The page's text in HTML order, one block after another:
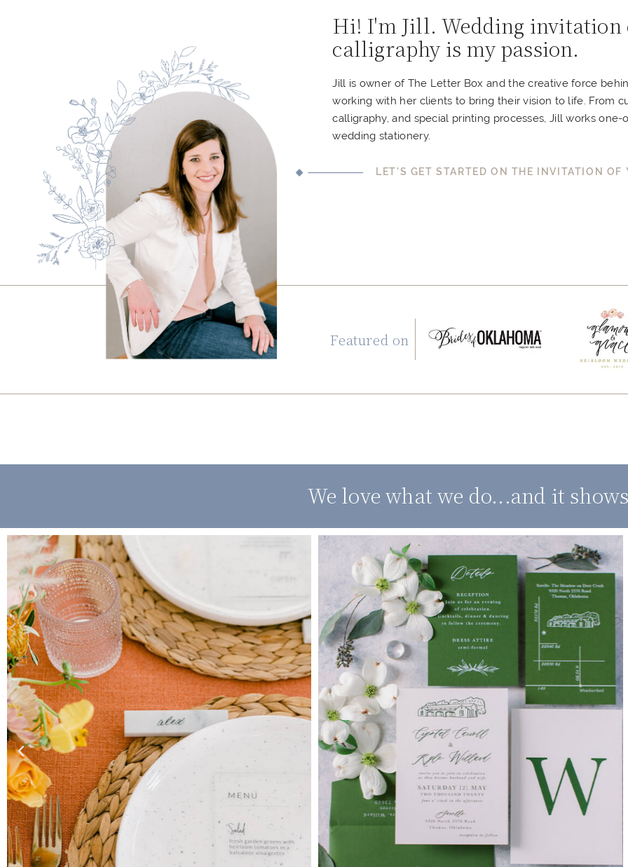
Hi! I'm Jill. Wedding invitation
calligraphy is my passion.
Jill is owner of The Letter Box and the creative force
working with her clients to bring their vision to life. From
calligraphy, and special printing processes, Jill works
wedding stationery.
LET'S GET STARTED ON THE INVITATION OF
Featured on
We love what we do...and it